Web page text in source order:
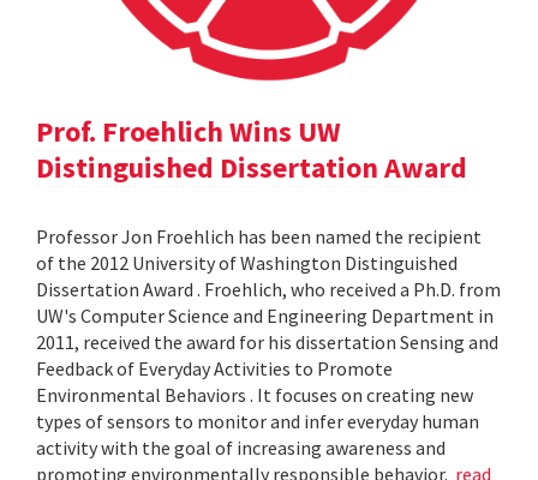
Prof. Froehlich Wins UW
Distinguished Dissertation Award
Professor Jon Froehlich has been named the recipient
of the 2012 University of Washington Distinguished
Dissertation Award . Froehlich, who received a Ph.D. from
UW's Computer Science and Engineering Department in
2011, received the award for his dissertation Sensing and
Feedback of Everyday Activities to Promote
Environmental Behaviors . It focuses on creating new
types of sensors to monitor and infer everyday human
activity with the goal of increasing awareness and
promoting environmentally responsible behavior. read